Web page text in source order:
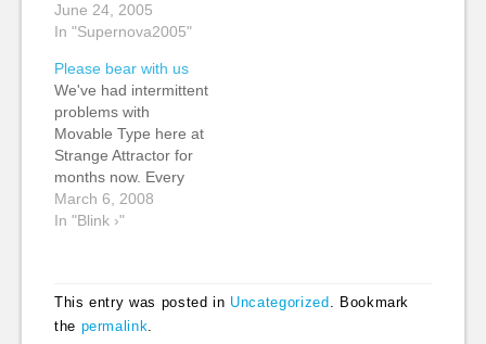
media delivery: -
Consumer broadband
video creation stools -
bitTorrent adoption -
Weblogs - RSS feeds -
RSS feeds move to
porcasting and video
blogs The Open
Media Network - a
free public service
June 24, 2005
In "Supernova2005"
Please bear with us
We've had intermittent
problems with
Movable Type here at
Strange Attractor for
months now. Every
time we think it has
been fixed, something
rebuilds which means
that every time we
March 6, 2008
In "Blink ›"
This entry was posted in Uncategorized . Bookmark
the permalink